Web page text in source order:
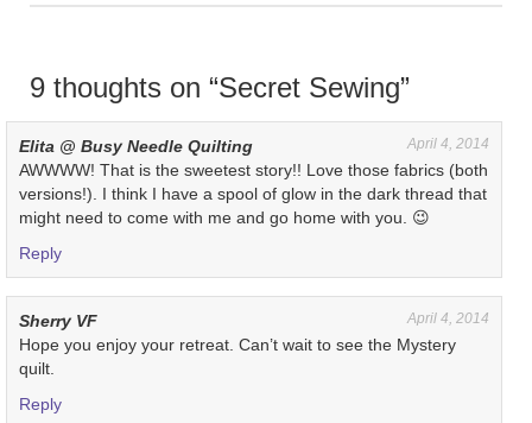
9 thoughts on “Secret Sewing”
Elita @ Busy Needle Quilting April 4, 2014
AWWWW! That is the sweetest story!! Love those fabrics (both
versions!). I think I have a spool of glow in the dark thread that
might need to come with me and go home with you. 😉
Reply
Sherry VF April 4, 2014
Hope you enjoy your retreat. Can’t wait to see the Mystery
quilt.
Reply